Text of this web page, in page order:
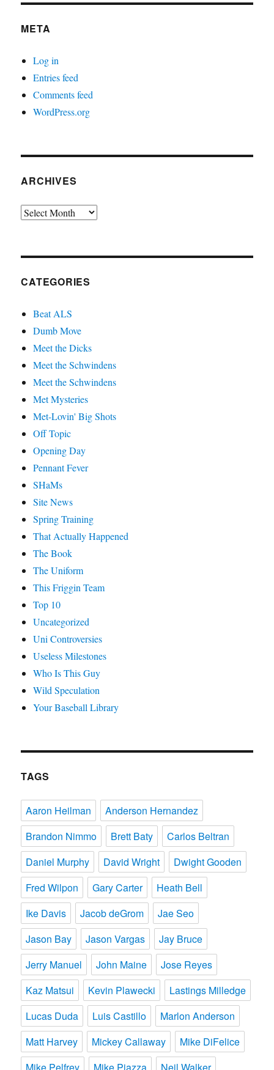
META
Log in
Entries feed
Comments feed
WordPress.org
ARCHIVES
Archives
CATEGORIES
Beat ALS
Dumb Move
Meet the Dicks
Meet the Schwindens
Meet the Schwindens
Met Mysteries
Met-Lovin' Big Shots
Off Topic
Opening Day
Pennant Fever
SHaMs
Site News
Spring Training
That Actually Happened
The Book
The Uniform
This Friggin Team
Top 10
Uncategorized
Uni Controversies
Useless Milestones
Who Is This Guy
Wild Speculation
Your Baseball Library
TAGS
Aaron Heilman
Anderson Hernandez
Brandon Nimmo
Brett Baty
Carlos Beltran
Daniel Murphy
David Wright
Dwight Gooden
Fred Wilpon
Gary Carter
Heath Bell
Ike Davis
Jacob deGrom
Jae Seo
Jason Bay
Jason Vargas
Jay Bruce
Jerry Manuel
John Maine
Jose Reyes
Kaz Matsui
Kevin Plawecki
Lastings Milledge
Lucas Duda
Luis Castillo
Marlon Anderson
Matt Harvey
Mickey Callaway
Mike DiFelice
Mike Pelfrey
Mike Piazza Neil Walker